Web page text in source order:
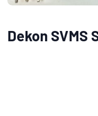
Dekon SVMS